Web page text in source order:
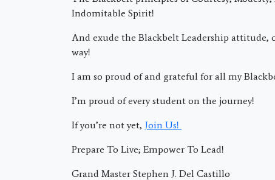
Indomitable Spirit!
And exude the Blackbelt Leadership attitude,
way!
I am so proud of and grateful for all my
I’m proud of every student on the journey!
If you’re not yet, Join Us!
Prepare To Live; Empower To Lead!
Grand Master Stephen J. Del Castillo